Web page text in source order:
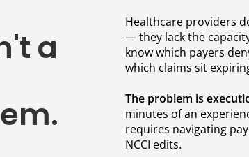
a
Healthcare providers
— they lack the
know which payers
which claims sit
The problem is
minutes of an
requires navigating
NCCI edits.